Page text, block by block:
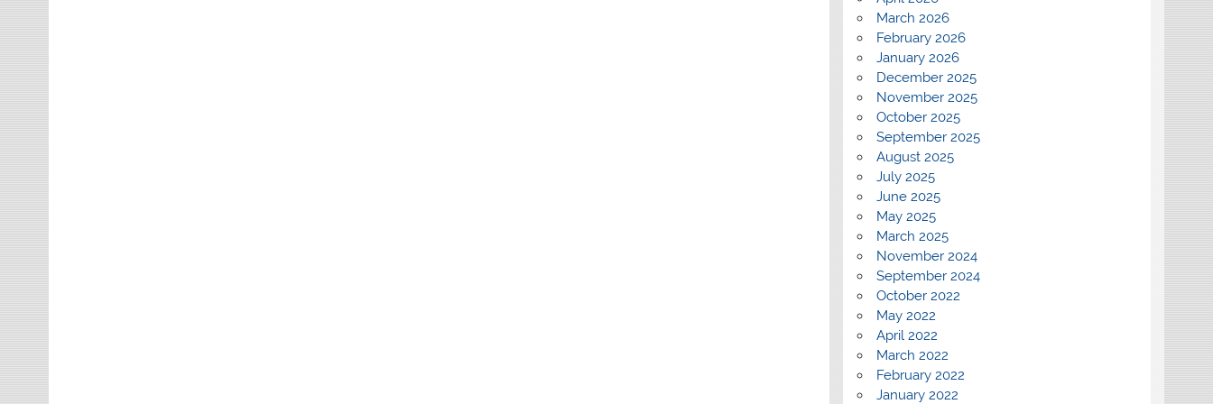
March 2026
February 2026
January 2026
December 2025
November 2025
October 2025
September 2025
August 2025
July 2025
June 2025
May 2025
March 2025
November 2024
September 2024
October 2022
May 2022
April 2022
March 2022
February 2022
January 2022